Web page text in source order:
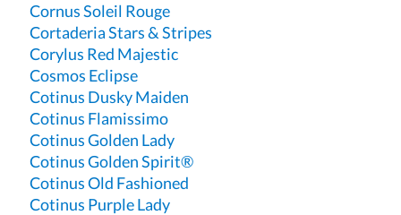
Cornus Soleil Rouge
Cortaderia Stars & Stripes
Corylus Red Majestic
Cosmos Eclipse
Cotinus Dusky Maiden
Cotinus Flamissimo
Cotinus Golden Lady
Cotinus Golden Spirit®
Cotinus Old Fashioned
Cotinus Purple Lady